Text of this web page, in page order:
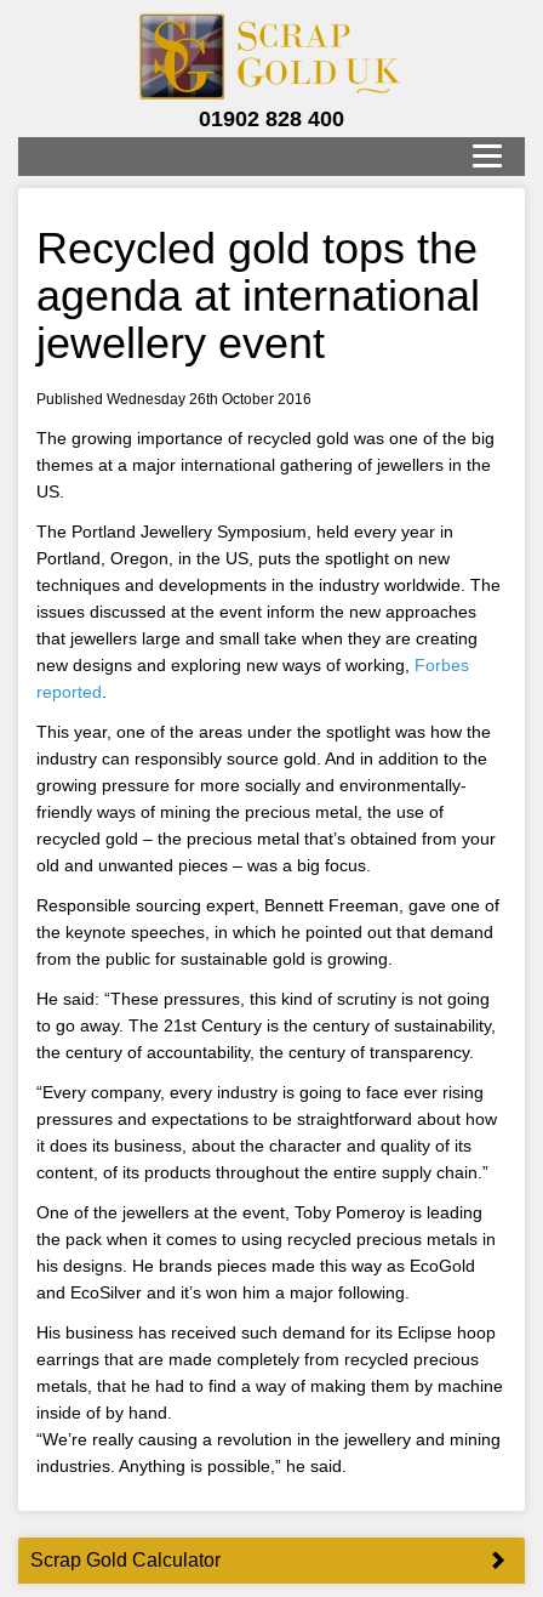
01902 828 400
Recycled gold tops the
agenda at international
jewellery event
Published Wednesday 26th October 2016
The growing importance of recycled gold was one of the big
themes at a major international gathering of jewellers in the
US.
The Portland Jewellery Symposium, held every year in
Portland, Oregon, in the US, puts the spotlight on new
techniques and developments in the industry worldwide. The
issues discussed at the event inform the new approaches
that jewellers large and small take when they are creating
new designs and exploring new ways of working, Forbes
reported
This year, one of the areas under the spotlight was how the
industry can responsibly source gold. And in addition to the
growing pressure for more socially and environmentally-
friendly ways of mining the precious metal, the use of
recycled gold – the precious metal that’s obtained from your
old and unwanted pieces – was a big focus.
Responsible sourcing expert, Bennett Freeman, gave one of
the keynote speeches, in which he pointed out that demand
from the public for sustainable gold is growing.
He said: “These pressures, this kind of scrutiny is not going
to go away. The 21st Century is the century of sustainability,
the century of accountability, the century of transparency.
“Every company, every industry is going to face ever rising
pressures and expectations to be straightforward about how
it does its business, about the character and quality of its
content, of its products throughout the entire supply chain.”
One of the jewellers at the event, Toby Pomeroy is leading
the pack when it comes to using recycled precious metals in
his designs. He brands pieces made this way as EcoGold
and EcoSilver and it’s won him a major following.
His business has received such demand for its Eclipse hoop
earrings that are made completely from recycled precious
metals, that he had to find a way of making them by machine
inside of by hand.
“We’re really causing a revolution in the jewellery and mining
industries. Anything is possible,” he said.
Scrap Gold Calculator